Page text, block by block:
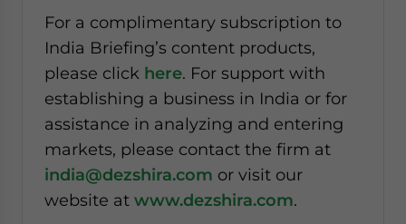
For a complimentary subscription to
India Briefing’s content products,
please click here. For support with
establishing a business in India or for
assistance in analyzing and entering
markets, please contact the firm at
india@dezshira.com or visit our
website at www.dezshira.com.